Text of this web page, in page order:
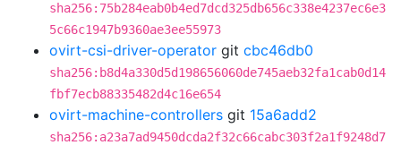
sha256:75b284eab0b4ed7dcd325db656c338e4237ec6e3
5c66c1947b9360ae3ee55973
ovirt-csi-driver-operator git cbc46db0
sha256:b8d4a330d5d198656060de745aeb32fa1cab0d14
fbf7ecb88335482d4c16e654
ovirt-machine-controllers git 15a6add2
sha256:a23a7ad9450dcda2f32c66cabc303f2a1f9248d7